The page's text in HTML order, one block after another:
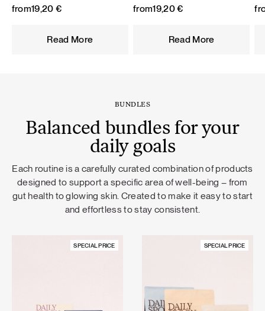
from19,20 €
Read More
from19,20€
Read More
BUNDLES
Balanced bundles for your
daily goals
Each routine is a carefully curated combination of products
designed to support a specific area of well-being – from
gut health to glowing skin. Created to make it easy to start
and effortless to stay consistent.
SPECIAL PRICE SPECIAL PRICE